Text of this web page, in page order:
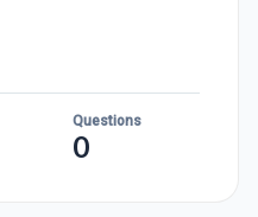
Questions
0